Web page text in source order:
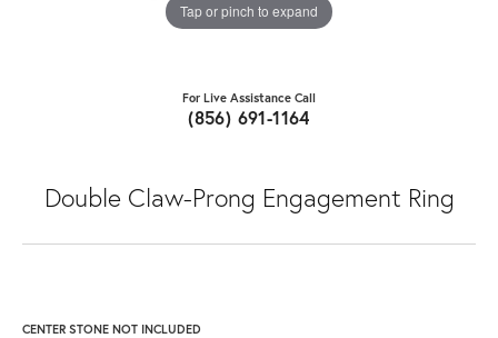
Tap or pinch to expand
For Live Assistance Call
(856) 691-1164
Double Claw-Prong Engagement Ring
CENTER STONE NOT INCLUDED